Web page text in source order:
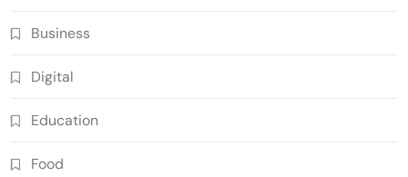
Business
Digital
Education
Food